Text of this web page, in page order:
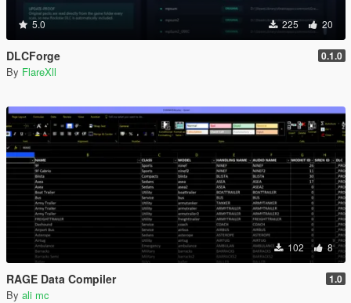
5.0 225 20
DLCForge 0.1.0
By FlareXll
102 8
RAGE Data Compiler 1.0
By ali mc